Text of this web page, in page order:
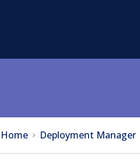
Home Deployment Manager